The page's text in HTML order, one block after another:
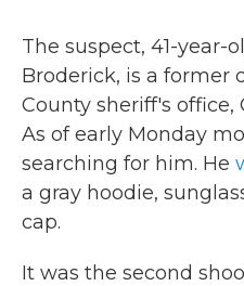
The suspect, 41-year-
Broderick, is a former
County sheriff's office,
As of early Monday
searching for him. He
a gray hoodie,
cap.
It was the second